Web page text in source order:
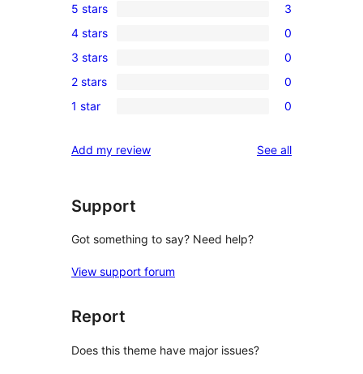
3
5-
star
reviews
5 stars 3
0
4-
star
reviews
4 stars 0
0
3-
star
3 stars 0
0
2-
reviews
2 stars 0
0
star
1 star 0
Add my review See allreviews
Support
Got something to say? Need help?
View support forum
Report
Does this theme have major issues?